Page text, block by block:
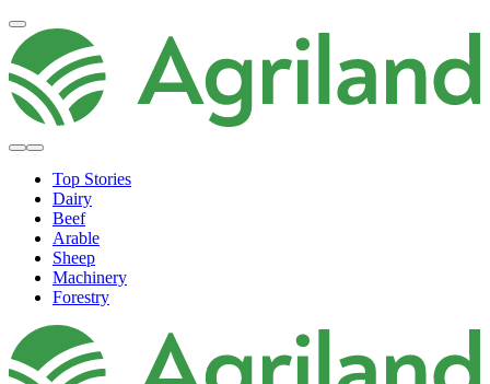
Top Stories
Dairy
Beef
Arable
Sheep
Machinery
Forestry